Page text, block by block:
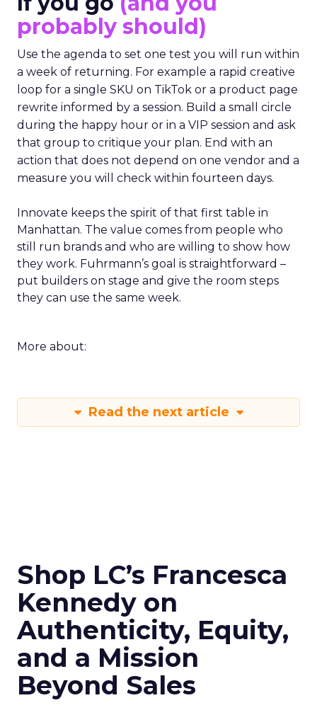
probably should)
Use the agenda to set one test you will run within
a week of returning. For example a rapid creative
loop for a single SKU on TikTok or a product page
rewrite informed by a session. Build a small circle
during the happy hour or in a VIP session and ask
that group to critique your plan. End with an
action that does not depend on one vendor and a
measure you will check within fourteen days.
Innovate keeps the spirit of that first table in
Manhattan. The value comes from people who
still run brands and who are willing to show how
they work. Fuhrmann’s goal is straightforward –
put builders on stage and give the room steps
they can use the same week.
More about:
Read the next article
Shop LC’s Francesca
Kennedy on
Authenticity, Equity,
and a Mission
Beyond Sales